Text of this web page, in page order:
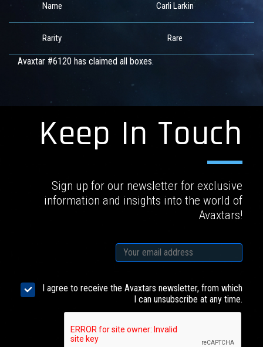
Name Carli Larkin
Rarity Rare
Avaxtar #6120 has claimed all boxes.
Keep In Touch
Sign up for our newsletter for exclusive
information and insights into the world of
Avaxtars!
I agree to receive the Avaxtars newsletter, from which
I can unsubscribe at any time.